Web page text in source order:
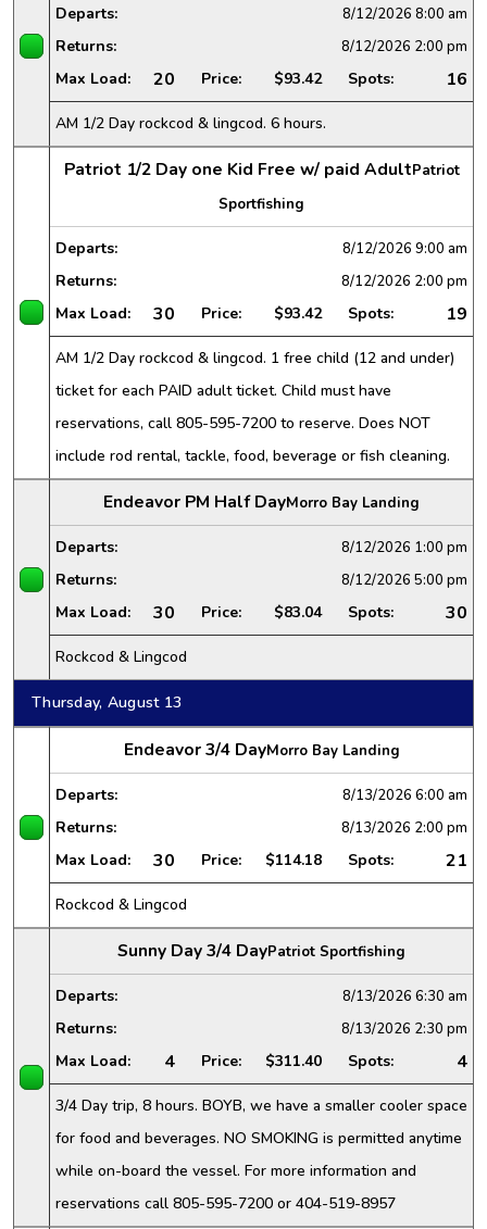
Departs: 8/12/2026 8:00 am
Returns: 8/12/2026 2:00 pm
Max Load: 20 Price: $93.42 Spots: 16
AM 1/2 Day rockcod & lingcod. 6 hours.
Patriot 1/2 Day one Kid Free w/ paid AdultPatriot
Sportfishing
Departs: 8/12/2026 9:00 am
Returns: 8/12/2026 2:00 pm
Max Load: 30 Price: $93.42 Spots: 19
AM 1/2 Day rockcod & lingcod. 1 free child (12 and under)
ticket for each PAID adult ticket. Child must have
reservations, call 805-595-7200 to reserve. Does NOT
include rod rental, tackle, food, beverage or fish cleaning.
Endeavor PM Half DayMorro Bay Landing
Departs: 8/12/2026 1:00 pm
Returns: 8/12/2026 5:00 pm
Max Load: 30 Price: $83.04 Spots: 30
Rockcod & Lingcod
Thursday, August 13
Endeavor 3/4 DayMorro Bay Landing
Departs: 8/13/2026 6:00 am
Returns: 8/13/2026 2:00 pm
Max Load: 30 Price: $114.18 Spots: 21
Rockcod & Lingcod
Sunny Day 3/4 DayPatriot Sportfishing
Departs: 8/13/2026 6:30 am
Returns: 8/13/2026 2:30 pm
Max Load: 4 Price: $311.40 Spots: 4
3/4 Day trip, 8 hours. BOYB, we have a smaller cooler space
for food and beverages. NO SMOKING is permitted anytime
while on-board the vessel. For more information and
reservations call 805-595-7200 or 404-519-8957